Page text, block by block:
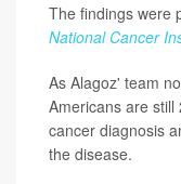
The findings were
National Cancer
As Alagoz' team
Americans are
cancer diagnosis
the disease.